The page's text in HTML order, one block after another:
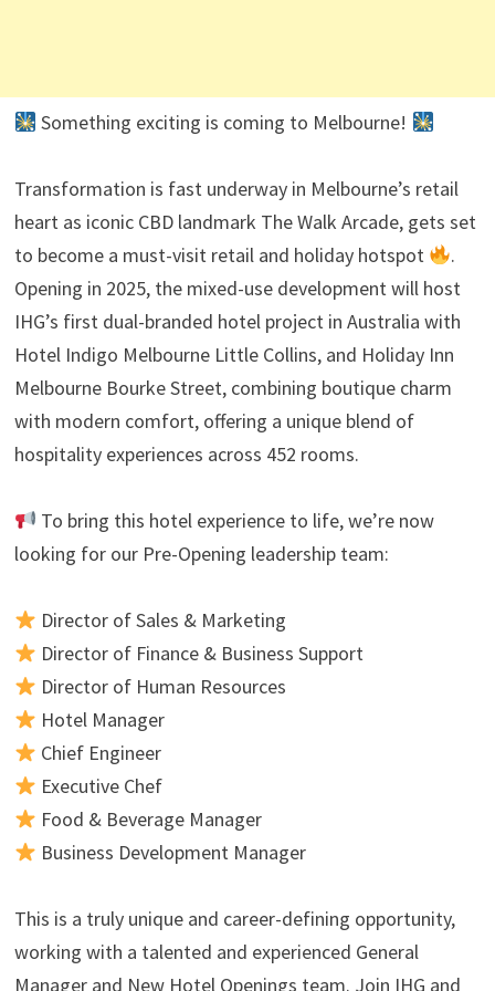
Something exciting is coming to Melbourne!
Transformation is fast underway in Melbourne’s retail
heart as iconic CBD landmark The Walk Arcade, gets set
to become a must-visit retail and holiday hotspot
.
Opening in 2025, the mixed-use development will host
IHG’s first dual-branded hotel project in Australia with
Hotel Indigo Melbourne Little Collins, and Holiday Inn
Melbourne Bourke Street, combining boutique charm
with modern comfort, offering a unique blend of
hospitality experiences across 452 rooms.
To bring this hotel experience to life, we’re now
looking for our Pre-Opening leadership team:
Director of Sales & Marketing
Director of Finance & Business Support
Director of Human Resources
Hotel Manager
Chief Engineer
Executive Chef
Food & Beverage Manager
Business Development Manager
This is a truly unique and career-defining opportunity,
working with a talented and experienced General
Manager and New Hotel Openings team. Join IHG and